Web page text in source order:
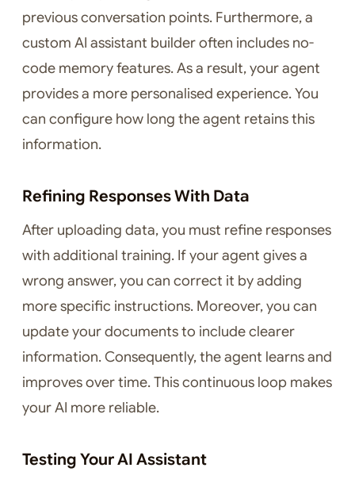
previous conversation points. Furthermore, a
custom AI assistant builder often includes no-
code memory features. As a result, your agent
provides a more personalised experience. You
can configure how long the agent retains this
information.
Refining Responses With Data
After uploading data, you must refine responses
with additional training. If your agent gives a
wrong answer, you can correct it by adding
more specific instructions. Moreover, you can
update your documents to include clearer
information. Consequently, the agent learns and
improves over time. This continuous loop makes
your AI more reliable.
Testing Your AI Assistant